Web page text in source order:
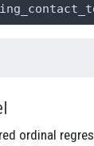
ordinal